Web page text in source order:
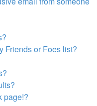
Friends or Foes list?
page!?